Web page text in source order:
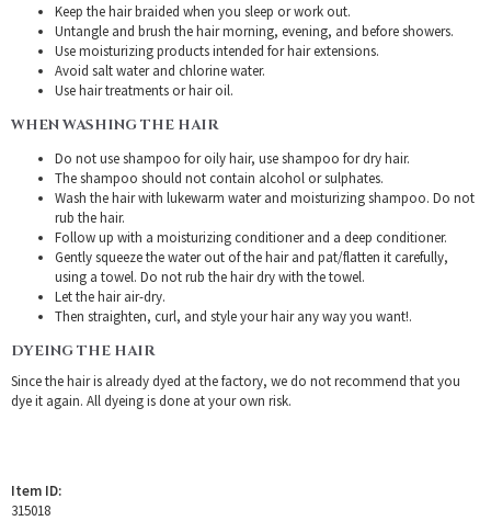
Keep the hair braided when you sleep or work out.
Untangle and brush the hair morning, evening, and before showers.
Use moisturizing products intended for hair extensions.
Avoid salt water and chlorine water.
Use hair treatments or hair oil.
WHEN WASHING THE HAIR
Do not use shampoo for oily hair, use shampoo for dry hair.
The shampoo should not contain alcohol or sulphates.
Wash the hair with lukewarm water and moisturizing shampoo. Do not
rub the hair.
Follow up with a moisturizing conditioner and a deep conditioner.
Gently squeeze the water out of the hair and pat/flatten it carefully,
using a towel. Do not rub the hair dry with the towel.
Let the hair air-dry.
Then straighten, curl, and style your hair any way you want!.
DYEING THE HAIR
Since the hair is already dyed at the factory, we do not recommend that you
dye it again. All dyeing is done at your own risk.
Item ID:
315018